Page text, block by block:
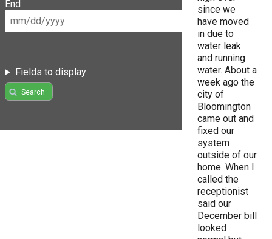
End
Fields to display
Search
since we
have moved
in due to
water leak
and running
water. About a
week ago the
city of
Bloomington
came out and
fixed our
system
outside of our
home. When I
called the
receptionist
said our
December bill
looked